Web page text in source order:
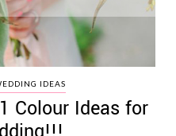
IDEAS
Colour Ideas for